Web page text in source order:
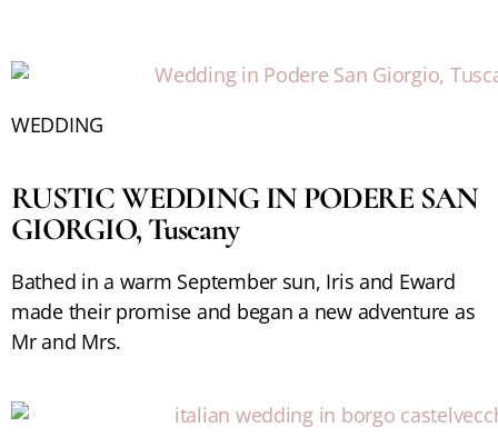
WEDDING
RUSTIC WEDDING IN PODERE SAN
GIORGIO, Tuscany
Bathed in a warm September sun, Iris and Eward
made their promise and began a new adventure as
Mr and Mrs.